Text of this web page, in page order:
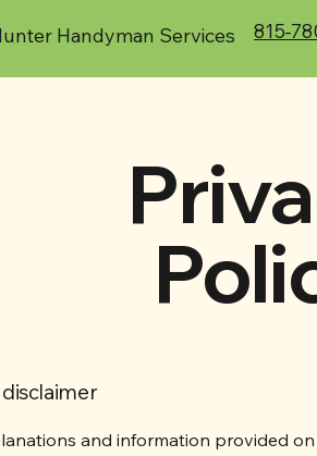
Handyman Services 815-
and information provided